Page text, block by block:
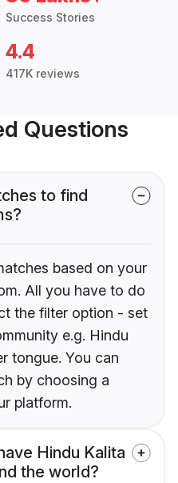
Success Stories
4.4
417K reviews
Questions
to find
based on your
All you have to do
the filter option - set
e.g. Hindu
tongue. You can
by choosing a
platform.
Hindu Kalita
the world?